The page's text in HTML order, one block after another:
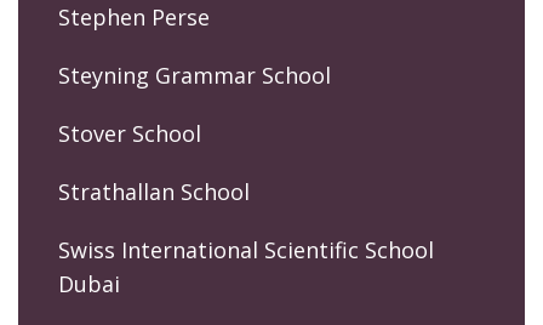
Stephen Perse
Steyning Grammar School
Stover School
Strathallan School
Swiss International Scientific School
Dubai